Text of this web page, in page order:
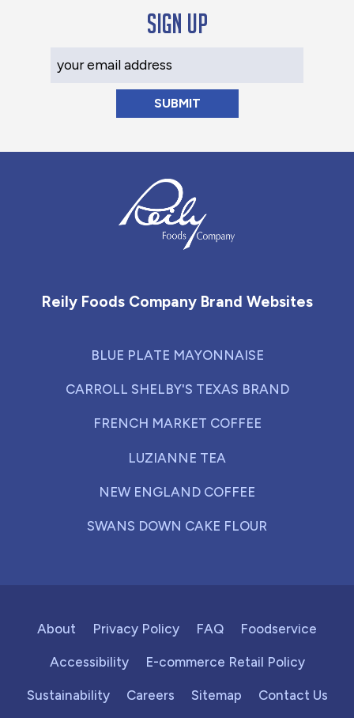
Sign up
Reily Foods Company Brand Websites
BLUE PLATE MAYONNAISE
CARROLL SHELBY'S TEXAS BRAND
FRENCH MARKET COFFEE
LUZIANNE TEA
NEW ENGLAND COFFEE
SWANS DOWN CAKE FLOUR
About Privacy Policy FAQ Foodservice
Accessibility E-commerce Retail Policy
Sustainability Careers Sitemap Contact Us